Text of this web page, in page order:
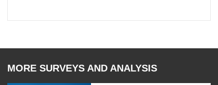
MORE SURVEYS AND ANALYSIS